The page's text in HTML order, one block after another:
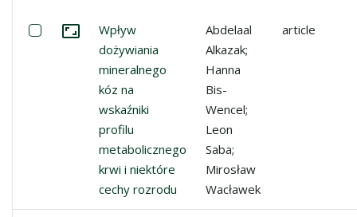
Select: Wpływ dożywiania mineralnego kóz na
Go to the collection
Wpływ
dożywiania
mineralnego
kóz na
wskaźniki
profilu
metabolicznego
krwi i niektóre
cechy rozrodu
Abdelaal
Alkazak;
Hanna
Bis-
Wencel;
Leon
Saba;
Mirosław
Wacławek
article